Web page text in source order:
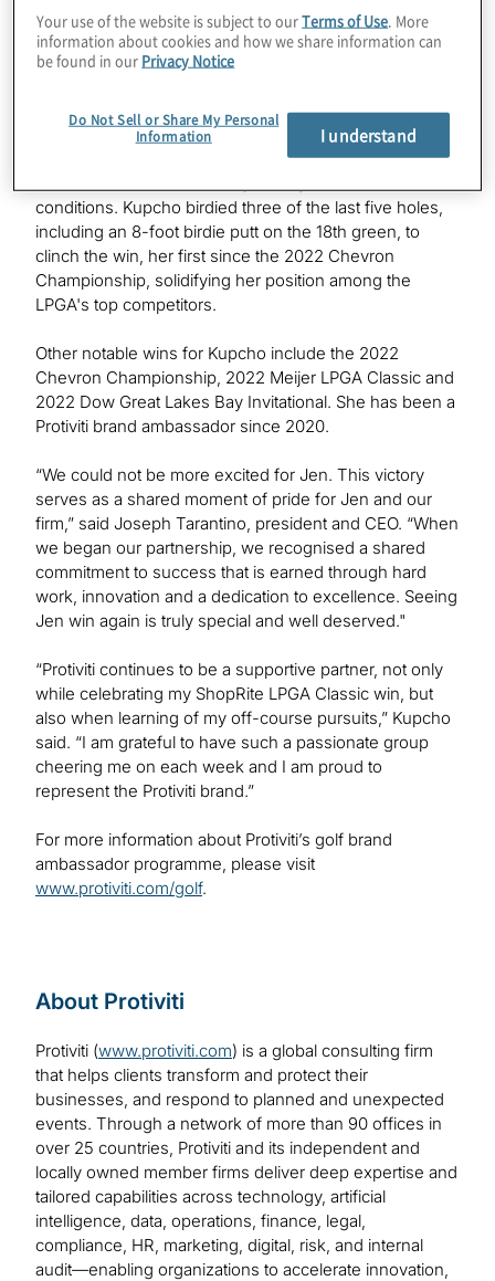
To commemorate Kupcho’s ShopRite LPGA Classic win,
Protiviti will contribute 25,000 meals throughout the
The final round was played under challenging
conditions, with light rain soaking the course. The par-3
conditions. Kupcho birdied three of the last five holes,
including an 8-foot birdie putt on the 18th green, to
clinch the win, her first since the 2022 Chevron
Championship, solidifying her position among the
LPGA's top competitors.
Other notable wins for Kupcho include the 2022
Chevron Championship, 2022 Meijer LPGA Classic and
2022 Dow Great Lakes Bay Invitational. She has been a
Protiviti brand ambassador since 2020.
“We could not be more excited for Jen. This victory
serves as a shared moment of pride for Jen and our
firm,” said Joseph Tarantino, president and CEO. “When
we began our partnership, we recognised a shared
commitment to success that is earned through hard
work, innovation and a dedication to excellence. Seeing
Jen win again is truly special and well deserved."
“Protiviti continues to be a supportive partner, not only
while celebrating my ShopRite LPGA Classic win, but
also when learning of my off-course pursuits,” Kupcho
said. “I am grateful to have such a passionate group
cheering me on each week and I am proud to
represent the Protiviti brand.”
For more information about Protiviti’s golf brand
ambassador programme, please visit
www.protiviti.com/golf.
About Protiviti
Protiviti (www.protiviti.com) is a global consulting firm
that helps clients transform and protect their
businesses, and respond to planned and unexpected
events. Through a network of more than 90 offices in
over 25 countries, Protiviti and its independent and
locally owned member firms deliver deep expertise and
tailored capabilities across technology, artificial
intelligence, data, operations, finance, legal,
compliance, HR, marketing, digital, risk, and internal
audit—enabling organizations to accelerate innovation,
Your use of the website is subject to ourTerms of Use . More
information about cookies and how we share information can
be found in our Privacy Notice
Do Not Sell or Share My Personal
Information
I understand